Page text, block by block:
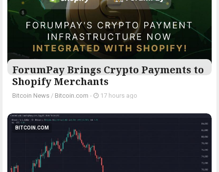
ForumPay Brings Crypto Payments to
Shopify Merchants
Bitcoin News / Bitcoin.com - 17 hours ago
BITCOIN.COM